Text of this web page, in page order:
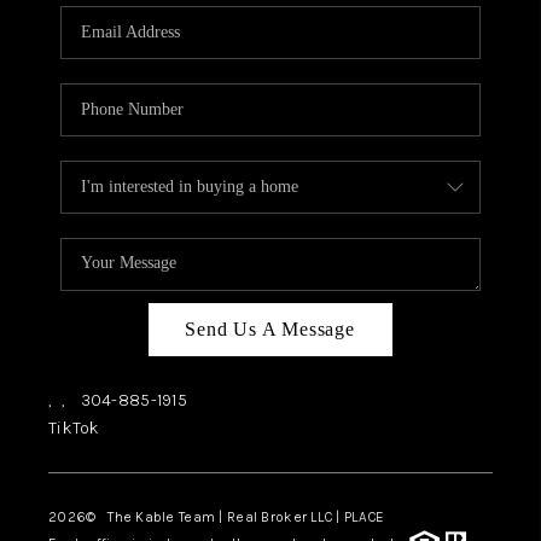
CHECKLIST
SELLING
HOME VALUE
WHO WE ARE
CAREERS
UTILITIES
BUSINESS
Send Us A Message
, ,
304-885-1915
TikTok
2026© The Kable Team | Real Broker LLC | PLACE